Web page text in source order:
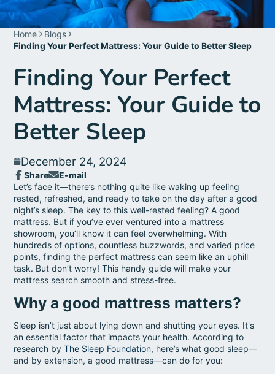
Home
Blogs
Finding Your Perfect Mattress: Your Guide to Better Sleep
Finding Your Perfect
Mattress: Your Guide to
Better Sleep
December 24, 2024
Share
Share
on
Facebook
Opens
in
a
new
window.
E-mail
Share
by
e-
mail
Let’s face it—there’s nothing quite like waking up feeling
rested, refreshed, and ready to take on the day after a good
night’s sleep. The key to this well-rested feeling? A good
mattress. But if you’ve ever ventured into a mattress
showroom, you’ll know it can feel overwhelming. With
hundreds of options, countless buzzwords, and varied price
points, finding the perfect mattress can seem like an uphill
task. But don’t worry! This handy guide will make your
mattress search smooth and stress-free.
Why a good mattress matters?
Sleep isn’t just about lying down and shutting your eyes. It's
an essential factor that impacts your health. According to
research byThe Sleep Foundation, here’s what good sleep—
and by extension, a good mattress—can do for you: